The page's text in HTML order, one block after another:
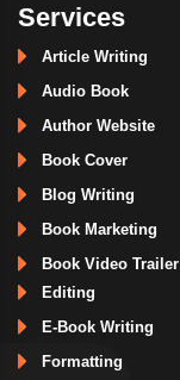
Services
Article Writing
Audio Book
Author Website
Book Cover
Blog Writing
Book Marketing
Book Video Trailer
Editing
E-Book Writing
Formatting